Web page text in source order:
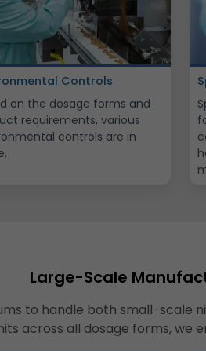
Controls
on the dosage forms and
requirements, various
controls are in
Large-Scale
to handle both small-scale
across all dosage forms, we